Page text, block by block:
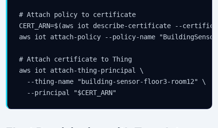
# Attach policy to certificate
CERT_ARN=$(aws iot describe-certificate --
aws iot attach-policy --policy-name
# Attach certificate to Thing
aws iot attach-thing-principal \
  --thing-name "building-sensor-floor3-room12" \
  --principal "$CERT_ARN"